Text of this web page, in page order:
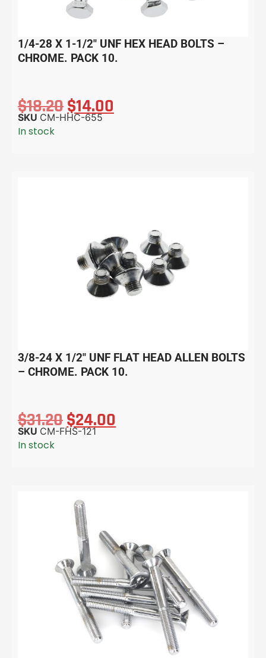
1/4-28 X 1-1/2″ UNF HEX HEAD BOLTS –
CHROME. PACK 10.
$18.20$14.00
SKU CM-HHC-655
In stock
3/8-24 X 1/2″ UNF FLAT HEAD ALLEN BOLTS
– CHROME. PACK 10.
$31.20$24.00
SKU CM-FHS-121
In stock